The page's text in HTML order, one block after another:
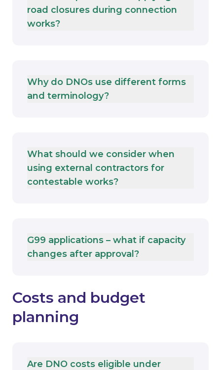
road closures during connection
works?
Why do DNOs use different forms
and terminology?
What should we consider when
using external contractors for
contestable works?
G99 applications – what if capacity
changes after approval?
Costs and budget
planning
Are DNO costs eligible under